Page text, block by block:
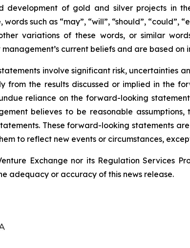
development of gold and silver projects in
words such as “may”, “will”, “should”,
variations of these words, or similar
current beliefs and are based
involve significant risk, uncertainties
from the results discussed or implied in the
reliance on the forward-looking
believes to be reasonable
These forward-looking statements
to reflect new events or circumstances,
Exchange nor its Regulation Services
adequacy or accuracy of this news release.